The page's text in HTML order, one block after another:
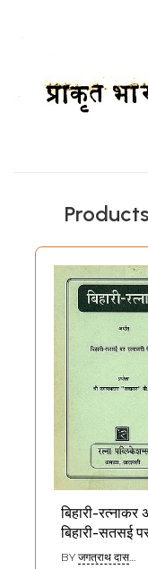
बिहारी-रत्नाकर
बिहारी-सतसई
रत्नाकरी टीका:
BY जगत्राथ दास